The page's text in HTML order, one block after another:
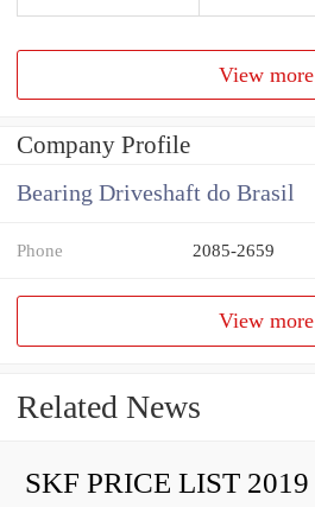
View more
Company Profile
Bearing Driveshaft do Brasil
Phone 2085-2659
View more
Related News
SKF PRICE LIST 2019